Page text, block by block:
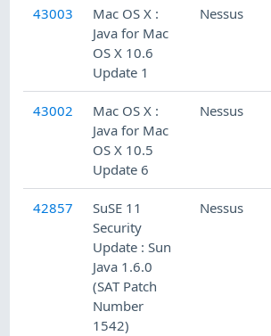
43003
Mac OS X :
Java for Mac
OS X 10.6
Update 1
Nessus
43002
Mac OS X :
Java for Mac
OS X 10.5
Update 6
Nessus
42857
SuSE 11
Security
Update : Sun
Java 1.6.0
(SAT Patch
Number
1542)
Nessus